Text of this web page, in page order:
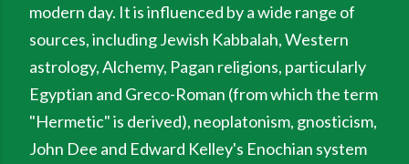
modern day. It is influenced by a wide range of
sources, including Jewish Kabbalah, Western
astrology, Alchemy, Pagan religions, particularly
Egyptian and Greco-Roman (from which the term
"Hermetic" is derived), neoplatonism, gnosticism,
John Dee and Edward Kelley's Enochian system